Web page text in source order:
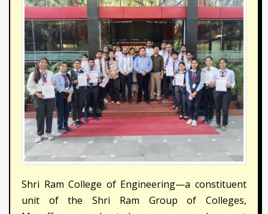
Shri Ram College of Engineering—a constituent
unit of the Shri Ram Group of Colleges,